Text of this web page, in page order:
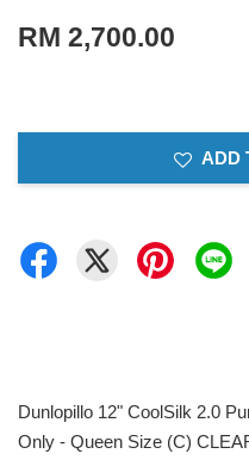
RM 2,700.00
ADD
Dunlopillo 12" CoolSilk 2.0
Only - Queen Size (C)